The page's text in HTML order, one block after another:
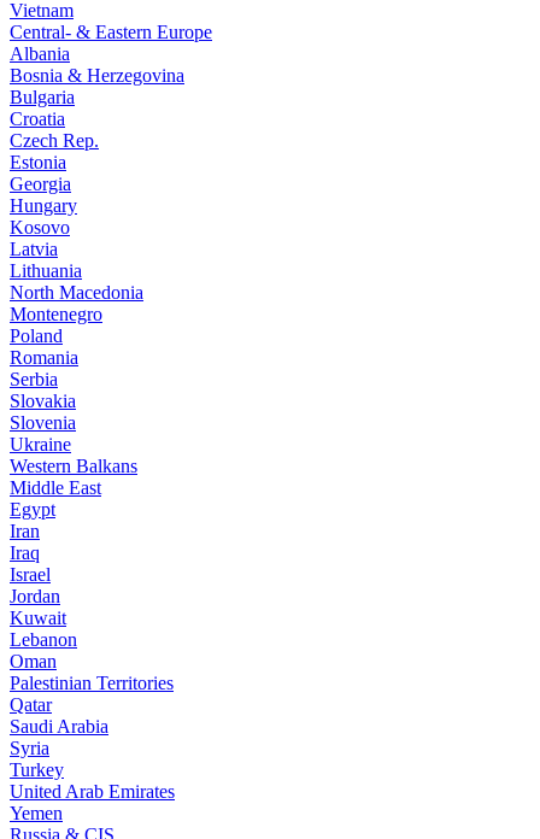
Vietnam
Central- & Eastern Europe
Albania
Bosnia & Herzegovina
Bulgaria
Croatia
Czech Rep.
Estonia
Georgia
Hungary
Kosovo
Latvia
Lithuania
North Macedonia
Montenegro
Poland
Romania
Serbia
Slovakia
Slovenia
Ukraine
Western Balkans
Middle East
Egypt
Iran
Iraq
Israel
Jordan
Kuwait
Lebanon
Oman
Palestinian Territories
Qatar
Saudi Arabia
Syria
Turkey
United Arab Emirates
Yemen
Russia & CIS